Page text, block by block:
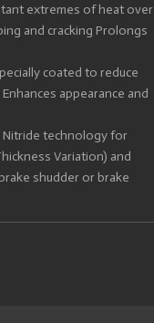
extremes of heat over
and cracking Prolongs
coated to reduce
appearance and
Nitride technology for
Variation) and
shudder or brake